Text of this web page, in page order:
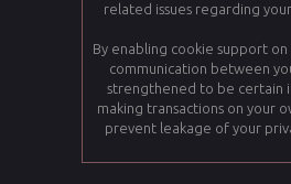
related issues regarding
By enabling cookie support
communication between
strengthened to be certain
making transactions on your
prevent leakage of your